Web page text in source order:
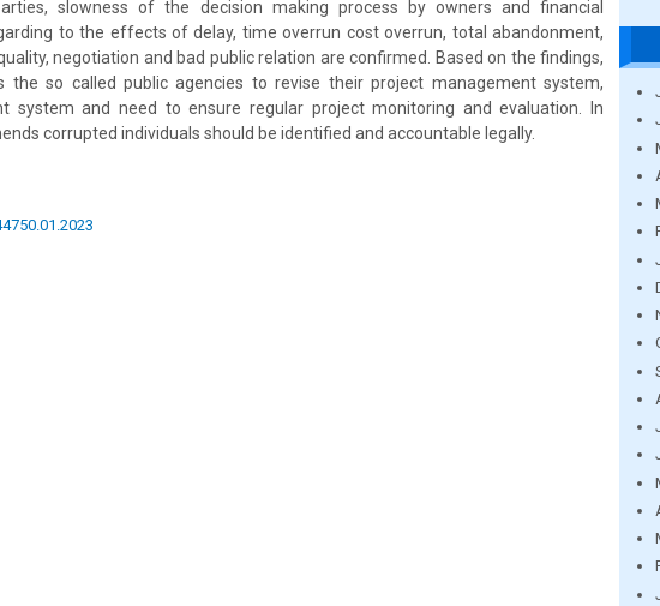
slowness of the decision making process by owners and financial
to the effects of delay, time overrun cost overrun, total abandonment,
negotiation and bad public relation are confirmed. Based on the findings,
the so called public agencies to revise their project management system,
system and need to ensure regular project monitoring and evaluation. In
corrupted individuals should be identified and accountable legally.